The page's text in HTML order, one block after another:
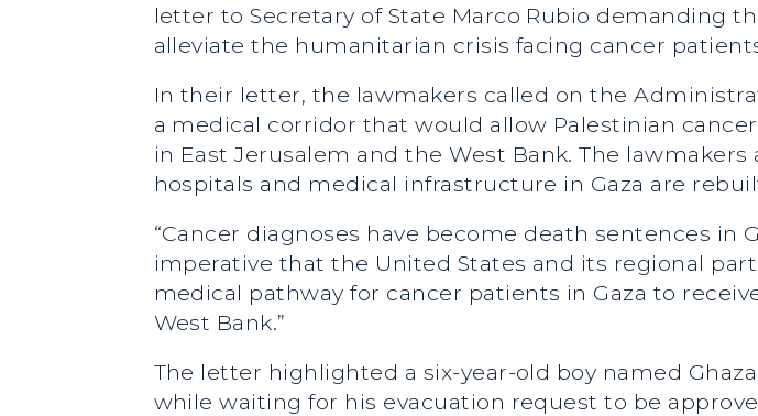
letter to Secretary of State Marco Rubio demanding
alleviate the humanitarian crisis facing cancer
In their letter, the lawmakers called on the
a medical corridor that would allow Palestinian
in East Jerusalem and the West Bank. The
hospitals and medical infrastructure in Gaza are
“Cancer diagnoses have become death sentences in
imperative that the United States and its regional
medical pathway for cancer patients in Gaza to
West Bank.”
The letter highlighted a six-year-old boy named
while waiting for his evacuation request to be